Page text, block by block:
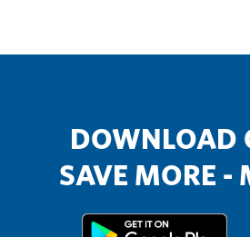
DOWNLOAD
SAVE MORE -